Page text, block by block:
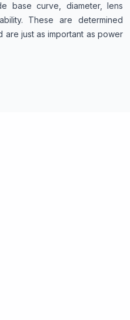
base curve, diameter, lens
These are determined
are just as important as power